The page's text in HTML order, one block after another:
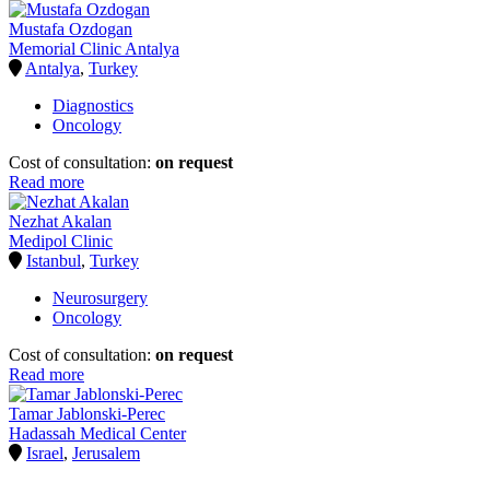
Mustafa Ozdogan
Memorial Clinic Antalya
Antalya, Turkey
Diagnostics
Oncology
Cost of consultation: on request
Read more
Nezhat Akalan
Medipol Clinic
Istanbul, Turkey
Neurosurgery
Oncology
Cost of consultation: on request
Read more
Tamar Jablonski-Perec
Hadassah Medical Center
Israel, Jerusalem